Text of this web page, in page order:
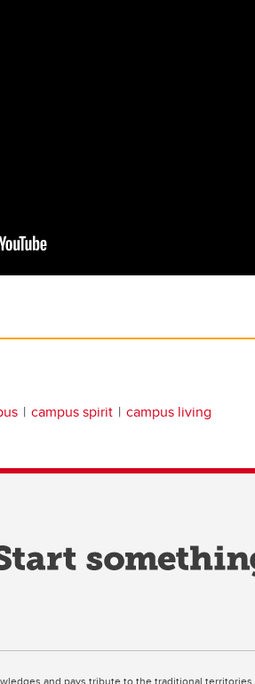
campus spirit campus living
and pays tribute to the traditional